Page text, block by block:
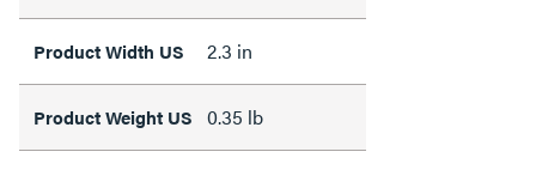
Product Width US 2.3 in
Product Weight US 0.35 lb